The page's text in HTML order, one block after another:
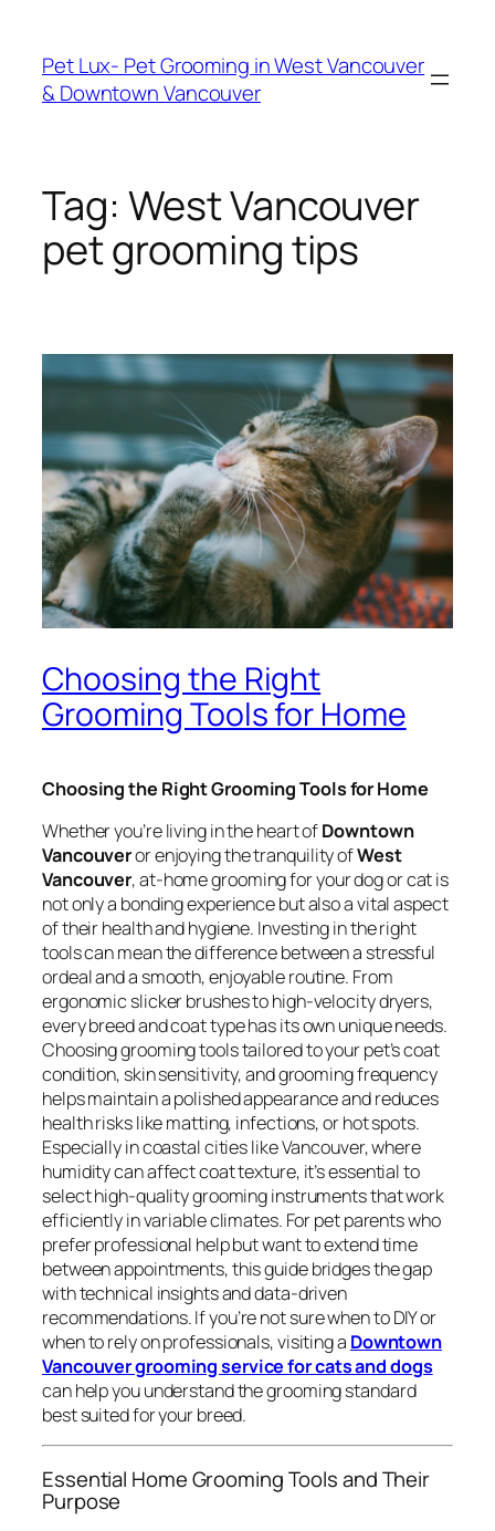
content
Pet Lux- Pet Grooming in West Vancouver
& Downtown Vancouver
Tag: West Vancouver
pet grooming tips
Choosing the Right
Grooming Tools for Home
Choosing the Right Grooming Tools for Home
Whether you’re living in the heart ofDowntown
Vancouveror enjoying the tranquility ofWest
Vancouver, at-home grooming for your dog or cat is
not only a bonding experience but also a vital aspect
of their health and hygiene. Investing in the right
tools can mean the difference between a stressful
ordeal and a smooth, enjoyable routine. From
ergonomic slicker brushes to high-velocity dryers,
every breed and coat type has its own unique needs.
Choosing grooming tools tailored to your pet’s coat
condition, skin sensitivity, and grooming frequency
helps maintain a polished appearance and reduces
health risks like matting, infections, or hot spots.
Especially in coastal cities like Vancouver, where
humidity can affect coat texture, it’s essential to
select high-quality grooming instruments that work
efficiently in variable climates. For pet parents who
prefer professional help but want to extend time
between appointments, this guide bridges the gap
with technical insights and data-driven
recommendations. If you’re not sure when to DIY or
when to rely on professionals, visiting a Downtown
Vancouver grooming service for cats and dogs
can help you understand the grooming standard
best suited for your breed.
Essential Home Grooming Tools and Their
Purpose